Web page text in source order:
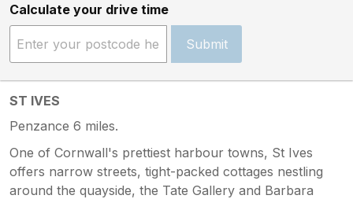
Calculate your drive time
Submit
ST IVES
Penzance 6 miles.
One of Cornwall's prettiest harbour towns, St Ives
offers narrow streets, tight-packed cottages nestling
around the quayside, the Tate Gallery and Barbara